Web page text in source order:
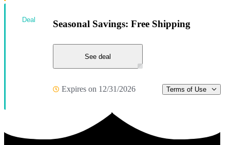
Seasonal Savings: Free Shipping
See deal
Expires on 12/31/2026 Terms of Use
Deal